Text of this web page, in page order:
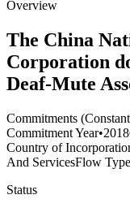
Overview
The China
Corporation
Deaf-Mute
Commitments
Commitment Year•2018
Country of
And ServicesFlow Type
Status